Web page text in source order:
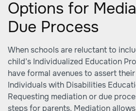
Options for
Due Process
When schools are reluctant to
child’s Individualized Education
have formal avenues to assert
Individuals with Disabilities
Requesting mediation or due
steps for parents. Mediation